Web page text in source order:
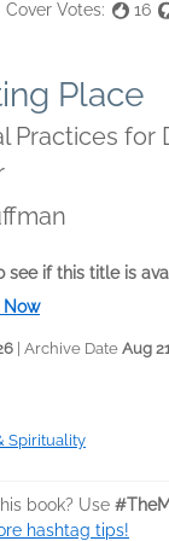
Cover Votes: 16
Place
Practices for
see if this title is
Now
| Archive Date Aug
Spirituality
book? Use
hashtag tips!